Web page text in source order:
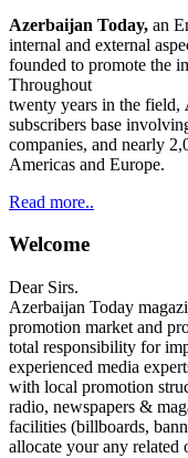
Azerbaijan Today, an
internal and external
founded to promote the
Throughout
twenty years in the field,
subscribers base
companies, and nearly
Americas and Europe.
Read more..
Welcome
Dear Sirs.
Azerbaijan Today
promotion market and
total responsibility for
experienced media
with local promotion
radio, newspapers &
facilities (billboards,
allocate your any related